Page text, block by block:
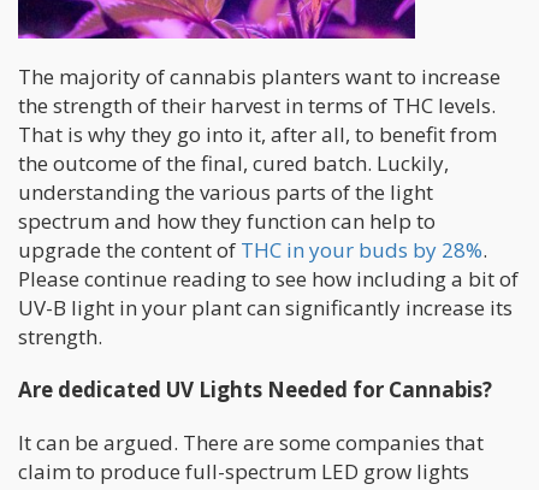
The majority of cannabis planters want to increase
the strength of their harvest in terms of THC levels.
That is why they go into it, after all, to benefit from
the outcome of the final, cured batch. Luckily,
understanding the various parts of the light
spectrum and how they function can help to
upgrade the content of THC in your buds by 28%.
Please continue reading to see how including a bit of
UV-B light in your plant can significantly increase its
strength.
Are dedicated UV Lights Needed for Cannabis?
It can be argued. There are some companies that
claim to produce full-spectrum LED grow lights